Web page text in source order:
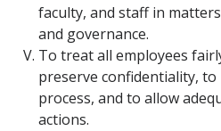
faculty, and staff in
and governance.
To treat all employees
preserve confidentiality,
process, and to allow
actions.